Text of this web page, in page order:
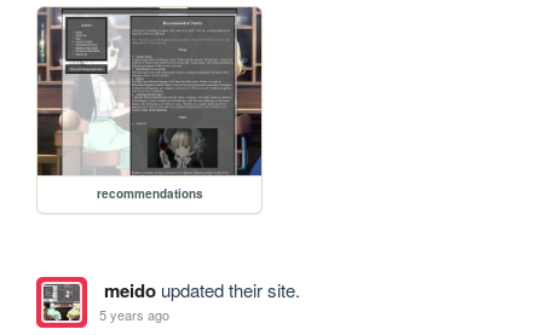
recommendations
meidoupdated their site.
5 years ago